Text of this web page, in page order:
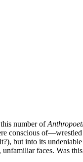
number of
conscious
but into its
faces. Was